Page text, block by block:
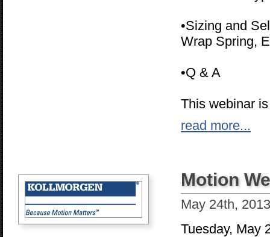
•Sizing and
Wrap Spring,
•Q & A
This webinar
read more...
Motion
May 24th, 2013
Tuesday, May